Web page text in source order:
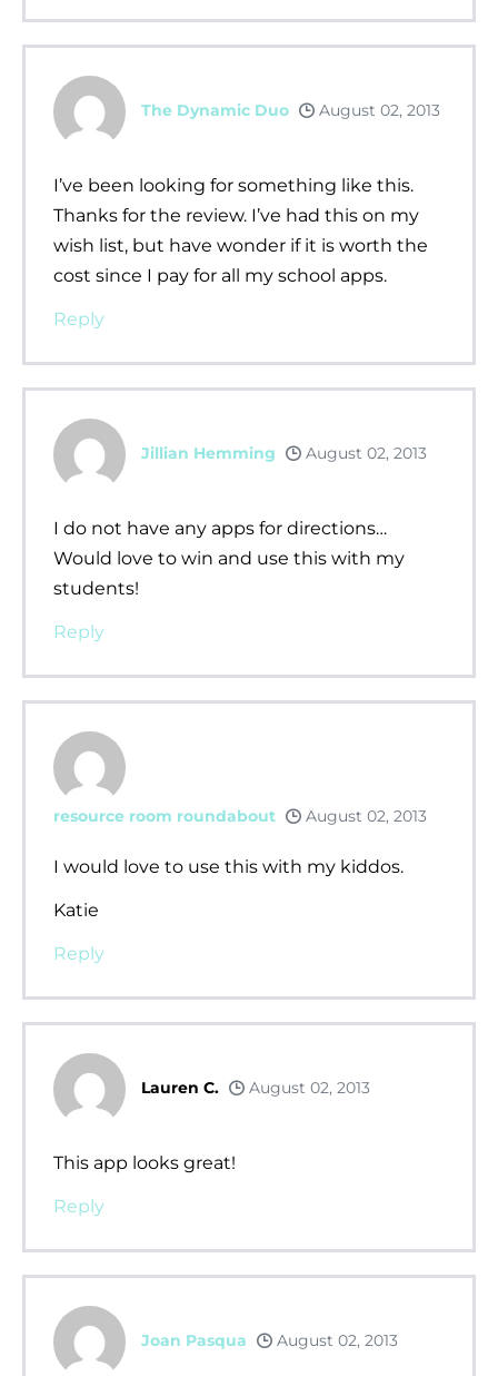
The Dynamic Duo August 02, 2013
I’ve been looking for something like this.
Thanks for the review. I’ve had this on my
wish list, but have wonder if it is worth the
cost since I pay for all my school apps.
Reply
Jillian Hemming August 02, 2013
I do not have any apps for directions…
Would love to win and use this with my
students!
Reply
resource room roundabout August 02, 2013
I would love to use this with my kiddos.
Katie
Reply
Lauren C. August 02, 2013
This app looks great!
Reply
Joan Pasqua August 02, 2013